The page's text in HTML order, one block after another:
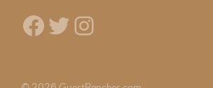
Facebook
Twitter
Instagram